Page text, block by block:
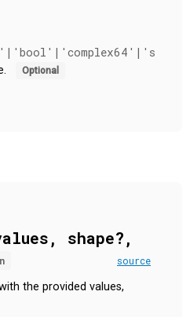
Optional
shape?,
source
the provided values,